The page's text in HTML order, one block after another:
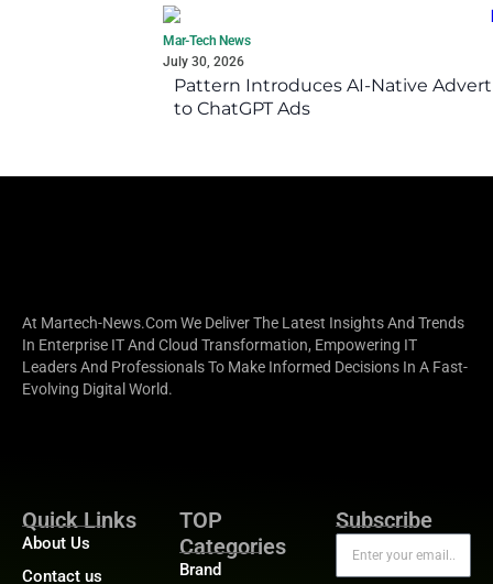
Mar-Tech News
July 30, 2026
Pattern Introduces AI-Native
to ChatGPT Ads
At Martech-News.com We Deliver The Latest Insights And Trends
In Enterprise IT And Cloud Transformation, Empowering IT
Leaders And Professionals To Make Informed Decisions In A Fast-
Evolving Digital World.
Quick Links
About Us
Contact us
TOP
Categories
Brand
Subscribe